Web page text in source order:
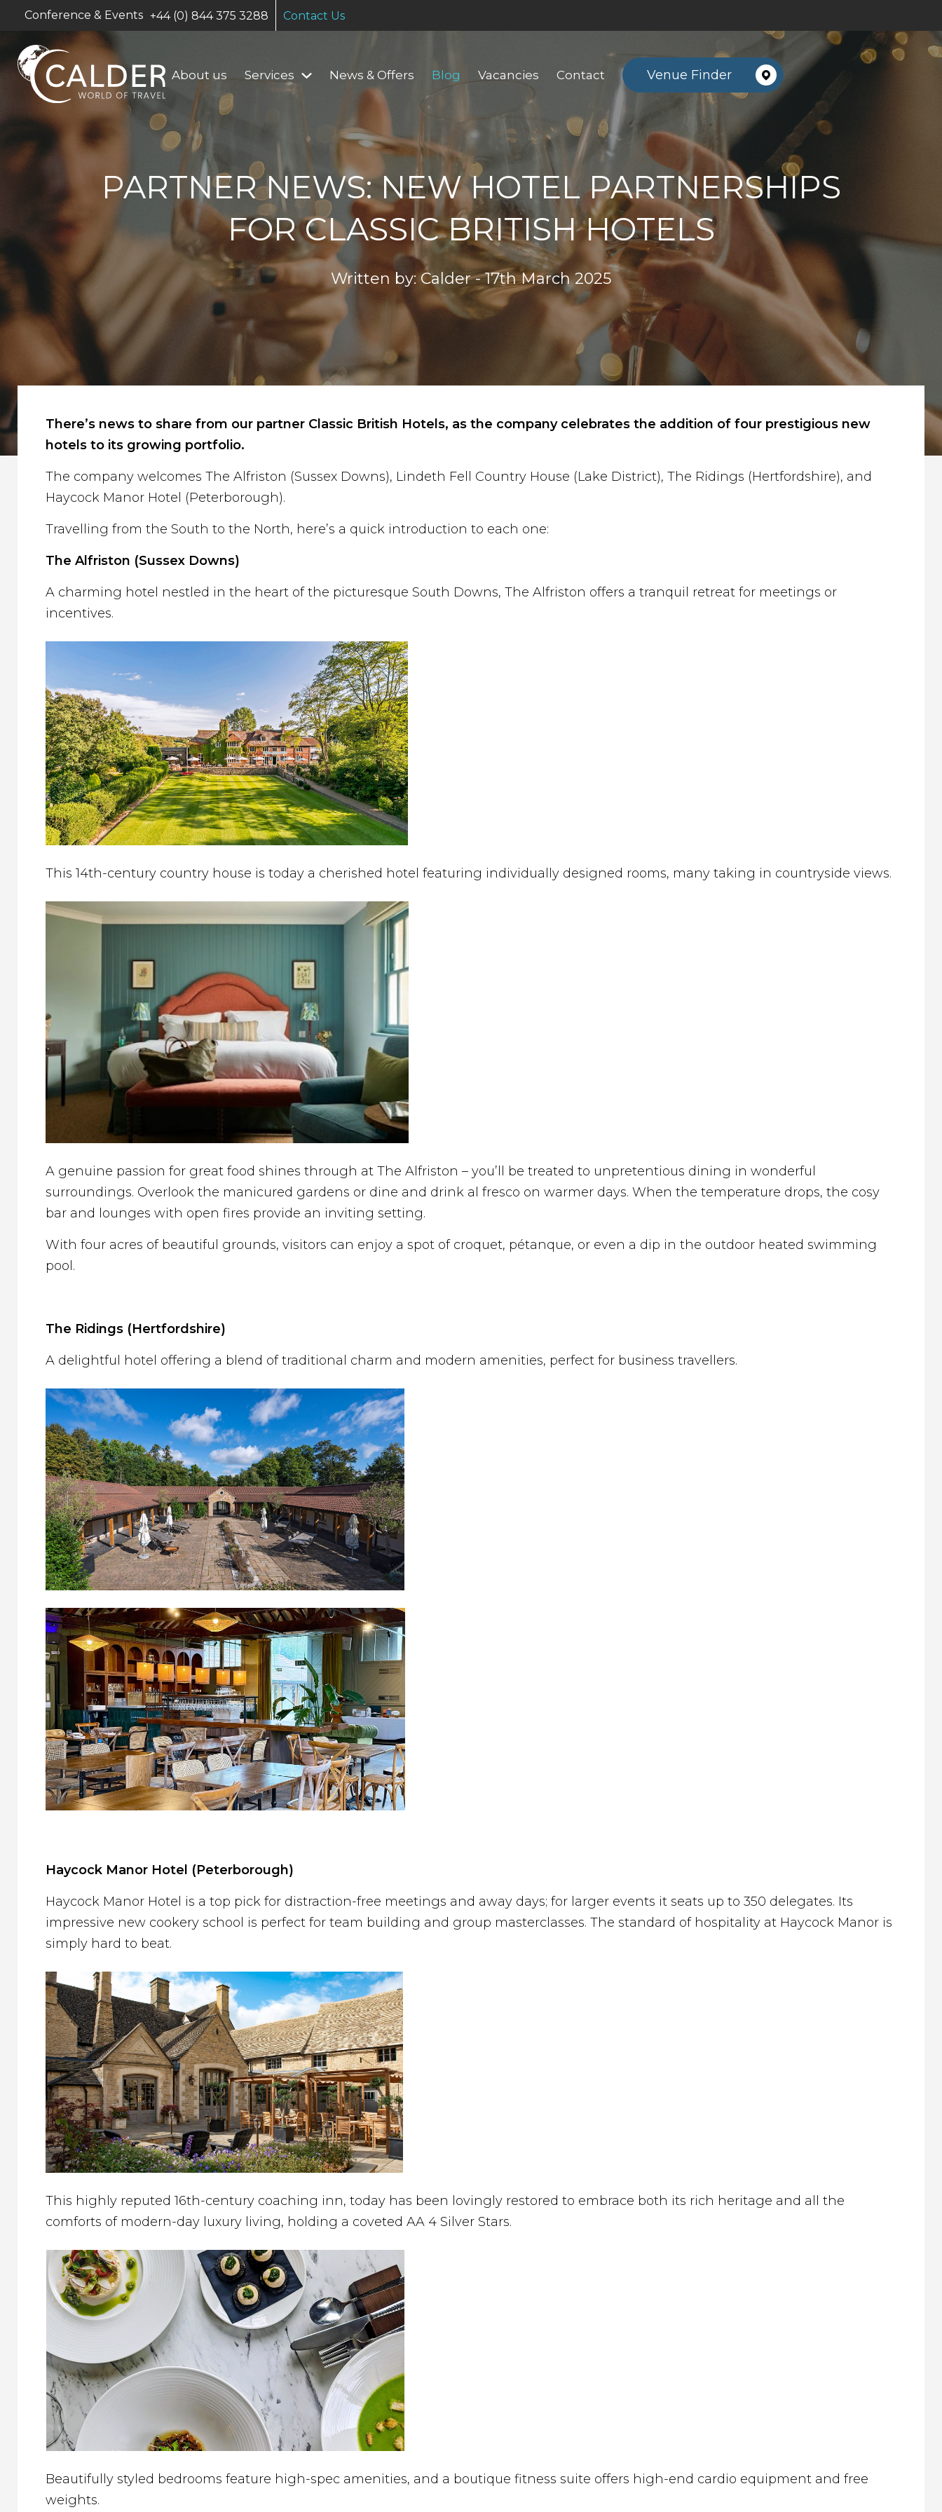
Conference & Events +44 (0) 844 375 3288 Contact Us
About us Services News & Offers Blog Vacancies Contact Venue Finder
PARTNER NEWS: NEW HOTEL PARTNERSHIPS
FOR CLASSIC BRITISH HOTELS
Written by: Calder - 17th March 2025
There’s news to share from our partner Classic British Hotels, as the company celebrates the addition of four prestigious new
hotels to its growing portfolio.
The company welcomes The Alfriston (Sussex Downs), Lindeth Fell Country House (Lake District), The Ridings (Hertfordshire), and
Haycock Manor Hotel (Peterborough).
Travelling from the South to the North, here’s a quick introduction to each one:
The Alfriston (Sussex Downs)
A charming hotel nestled in the heart of the picturesque South Downs, The Alfriston offers a tranquil retreat for meetings or
incentives.
This 14th-century country house is today a cherished hotel featuring individually designed rooms, many taking in countryside views.
A genuine passion for great food shines through at The Alfriston – you’ll be treated to unpretentious dining in wonderful
surroundings. Overlook the manicured gardens or dine and drink al fresco on warmer days. When the temperature drops, the cosy
bar and lounges with open fires provide an inviting setting.
With four acres of beautiful grounds, visitors can enjoy a spot of croquet, pétanque, or even a dip in the outdoor heated swimming
pool.
The Ridings (Hertfordshire)
A delightful hotel offering a blend of traditional charm and modern amenities, perfect for business travellers.
Haycock Manor Hotel (Peterborough)
Haycock Manor Hotel is a top pick for distraction-free meetings and away days; for larger events it seats up to 350 delegates. Its
impressive new cookery school is perfect for team building and group masterclasses. The standard of hospitality at Haycock Manor is
simply hard to beat.
This highly reputed 16th-century coaching inn, today has been lovingly restored to embrace both its rich heritage and all the
comforts of modern-day luxury living, holding a coveted AA 4 Silver Stars.
Beautifully styled bedrooms feature high-spec amenities, and a boutique fitness suite offers high-end cardio equipment and free
weights.